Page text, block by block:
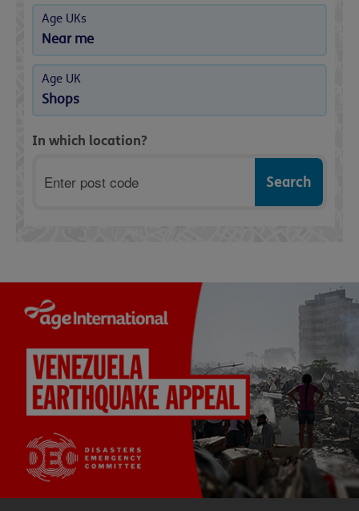
Age UKs
Near me
Age UK
Shops
In which location?